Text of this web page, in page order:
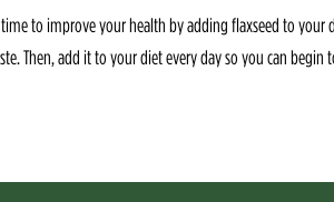
to improve your health by adding flaxseed to
Then, add it to your diet every day so you can begin